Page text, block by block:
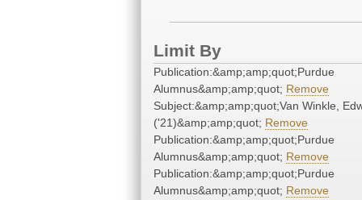
Limit By
Publication:&amp;amp;quot;Purdue
Alumnus&amp;amp;quot; Remove
Subject:&amp;amp;quot;Van Winkle,
('21)&amp;amp;quot; Remove
Publication:&amp;amp;quot;Purdue
Alumnus&amp;amp;quot; Remove
Publication:&amp;amp;quot;Purdue
Alumnus&amp;amp;quot; Remove